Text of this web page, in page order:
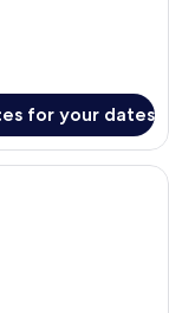
for your dates
a large bed, a TV, a